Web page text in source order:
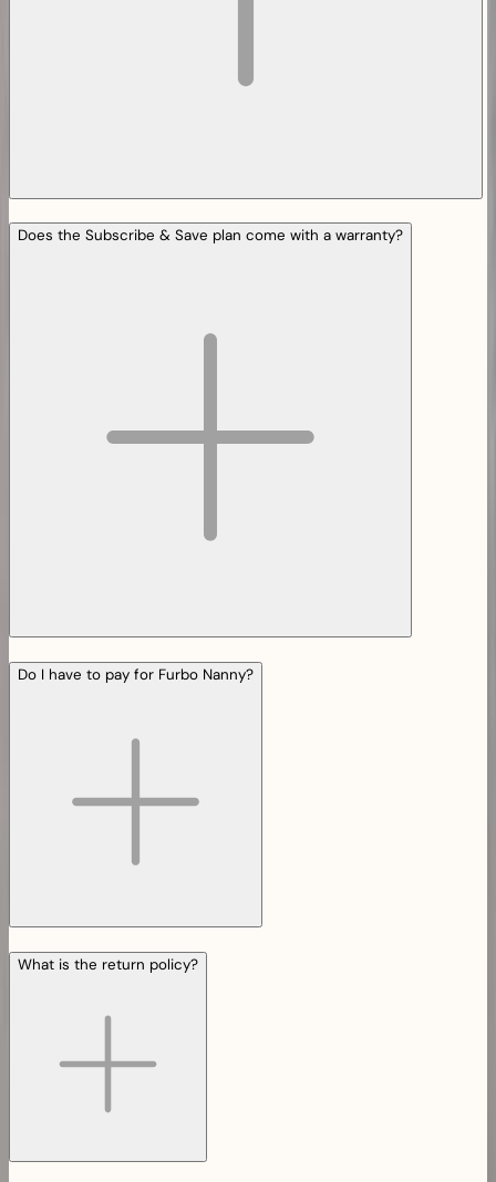
Does the Subscribe & Save plan come with a warranty?
Do I have to pay for Furbo Nanny?
What is the return policy?